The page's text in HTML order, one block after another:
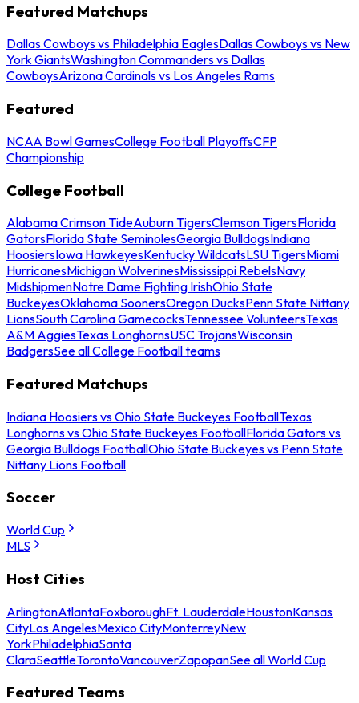
Featured Matchups
Dallas Cowboys vs Philadelphia EaglesDallas Cowboys vs New
York GiantsWashington Commanders vs Dallas
CowboysArizona Cardinals vs Los Angeles Rams
Featured
NCAA Bowl GamesCollege Football PlayoffsCFP
Championship
College Football
Alabama Crimson TideAuburn TigersClemson TigersFlorida
GatorsFlorida State SeminolesGeorgia BulldogsIndiana
HoosiersIowa HawkeyesKentucky WildcatsLSU TigersMiami
HurricanesMichigan WolverinesMississippi RebelsNavy
MidshipmenNotre Dame Fighting IrishOhio State
BuckeyesOklahoma SoonersOregon DucksPenn State Nittany
LionsSouth Carolina GamecocksTennessee VolunteersTexas
A&M AggiesTexas LonghornsUSC TrojansWisconsin
BadgersSee all College Football teams
Featured Matchups
Indiana Hoosiers vs Ohio State Buckeyes FootballTexas
Longhorns vs Ohio State Buckeyes FootballFlorida Gators vs
Georgia Bulldogs FootballOhio State Buckeyes vs Penn State
Nittany Lions Football
Soccer
World Cup
MLS
Host Cities
ArlingtonAtlantaFoxboroughFt. LauderdaleHoustonKansas
CityLos AngelesMexico CityMonterreyNew
YorkPhiladelphiaSanta
ClaraSeattleTorontoVancouverZapopanSee all World Cup
Featured Teams